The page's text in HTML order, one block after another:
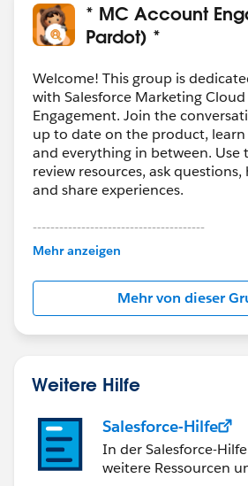
* MC Account
Pardot) *
Welcome! This group is
with Salesforce Marketing
Engagement. Join the
up to date on the product, learn
and everything in between. Use
review resources, ask
and share experiences.
---------------------------------------
This group is maintained and
Salesforce employees. The
this group falls under the
http://
us/investor/forward-looking-
statements/default.aspx
Mehr anzeigen
Mehr von dieser
Weitere Hilfe
Salesforce-Hilfe
In der Salesforce-
weitere Ressourcen